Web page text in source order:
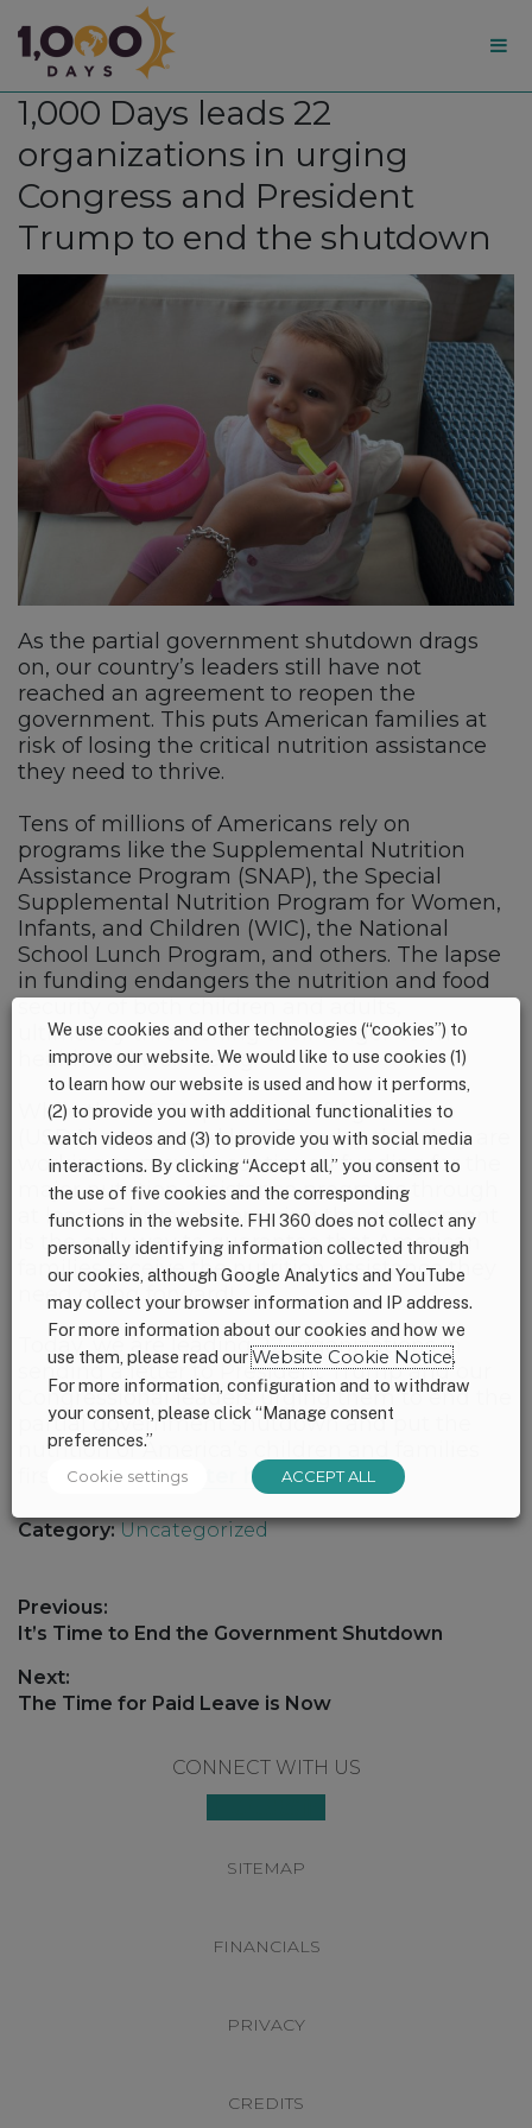
1,000
Days
1,000 Days leads 22
organizations in urging
Congress and President
Trump to end the shutdown
As the partial government shutdown drags
on, our country’s leaders still have not
reached an agreement to reopen the
government. This puts American families at
risk of losing the critical nutrition assistance
they need to thrive.
Tens of millions of Americans rely on
programs like the Supplemental Nutrition
Assistance Program (SNAP), the Special
Supplemental Nutrition Program for Women,
Infants, and Children (WIC), the National
School Lunch Program, and others. The lapse
in funding endangers the nutrition and food
ultimately threatening their longer-term
health and well-being.
While the U.S. Department of Agriculture
(USDA) announced late Tuesday that they are
working to provide continued funding for the
major nutrition assistance programs through
at least February, reopening the government
is the only way to guarantee that American
families receive the nutrition assistance they
need going forward!
Today, we are leading 22 organizations in
sending a letter to President Trump and our
Congressional leaders urging them to end the
partial government shutdown and put the
nutrition of America’s children and families
Read the letter here.
Category: Uncategorized
Post
navigation
Previous:
Previous
It’s Time to End the Government Shutdown
Next:
Next
The Time for Paid Leave is Now
CONNECT WITH US
SITEMAP
FINANCIALS
PRIVACY
CREDITS
We use cookies and other technologies (“cookies”) to
improve our website. We would like to use cookies (1)
to learn how our website is used and how it performs,
(2) to provide you with additional functionalities to
watch videos and (3) to provide you with social media
interactions. By clicking “Accept all,” you consent to
the use of five cookies and the corresponding
functions in the website. FHI 360 does not collect any
personally identifying information collected through
our cookies, although Google Analytics and YouTube
may collect your browser information and IP address.
For more information about our cookies and how we
use them, please read ourWebsite Cookie Notice.
For more information, configuration and to withdraw
your consent, please click “Manage consent
preferences.”
Cookie settings ACCEPT ALL